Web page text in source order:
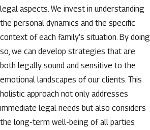
legal aspects. We invest in understanding
the personal dynamics and the specific
context of each family’s situation. By doing
so, we can develop strategies that are
both legally sound and sensitive to the
emotional landscapes of our clients. This
holistic approach not only addresses
immediate legal needs but also considers
the long-term well-being of all parties